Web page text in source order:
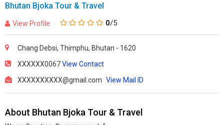
Bhutan Bjoka Tour & Travel
View Profile 0/5
Chang Debsi, Thimphu, Bhutan - 1620
XXXXXX0067View Contact
XXXXXXXXXX@gmail.com View Mail ID
About Bhutan Bjoka Tour & Travel